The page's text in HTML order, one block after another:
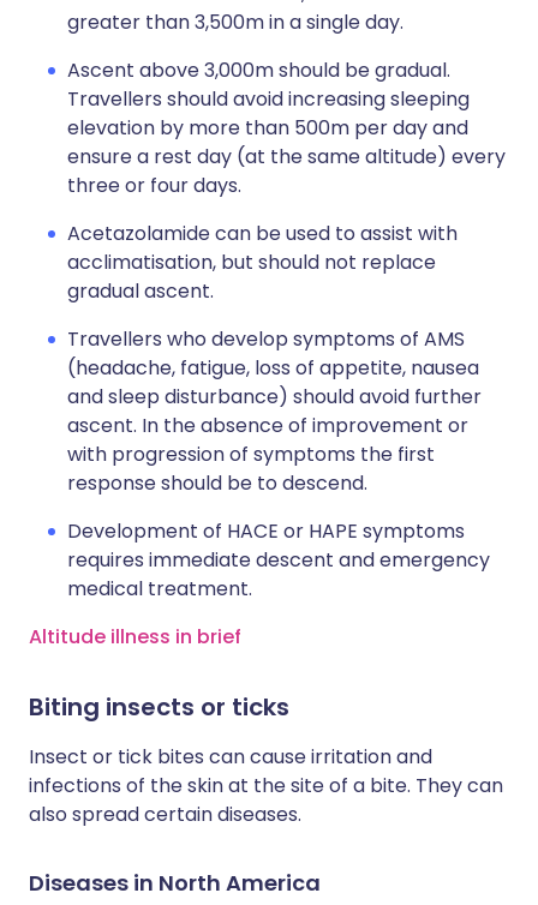
greater than 3,500m in a single day.
Ascent above 3,000m should be gradual.
Travellers should avoid increasing sleeping
elevation by more than 500m per day and
ensure a rest day (at the same altitude) every
three or four days.
Acetazolamide can be used to assist with
acclimatisation, but should not replace
gradual ascent.
Travellers who develop symptoms of AMS
(headache, fatigue, loss of appetite, nausea
and sleep disturbance) should avoid further
ascent. In the absence of improvement or
with progression of symptoms the first
response should be to descend.
Development of HACE or HAPE symptoms
requires immediate descent and emergency
medical treatment.
Altitude illness in brief
Biting insects or ticks
Insect or tick bites can cause irritation and
infections of the skin at the site of a bite. They can
also spread certain diseases.
Diseases in North America